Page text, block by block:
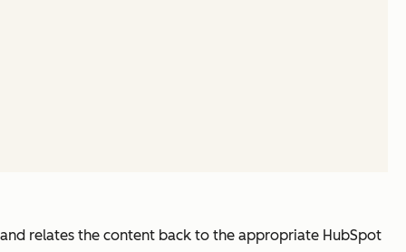
relates the content back to the appropriate HubSpot